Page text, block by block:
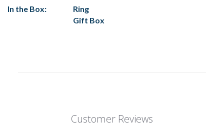
In the Box:
Ring
Gift Box
Customer Reviews